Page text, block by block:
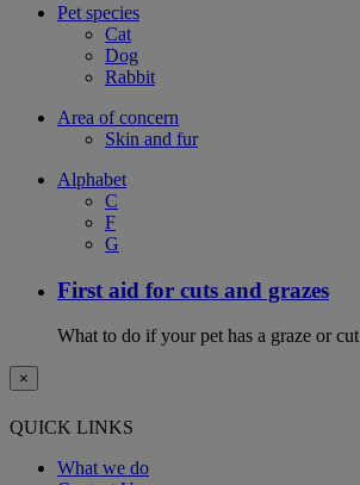
Pet species
Cat
Dog
Rabbit
Area of concern
Skin and fur
Alphabet
C
F
G
First aid for cuts and grazes
What to do if your pet has a graze or cut
×
QUICK LINKS
What we do